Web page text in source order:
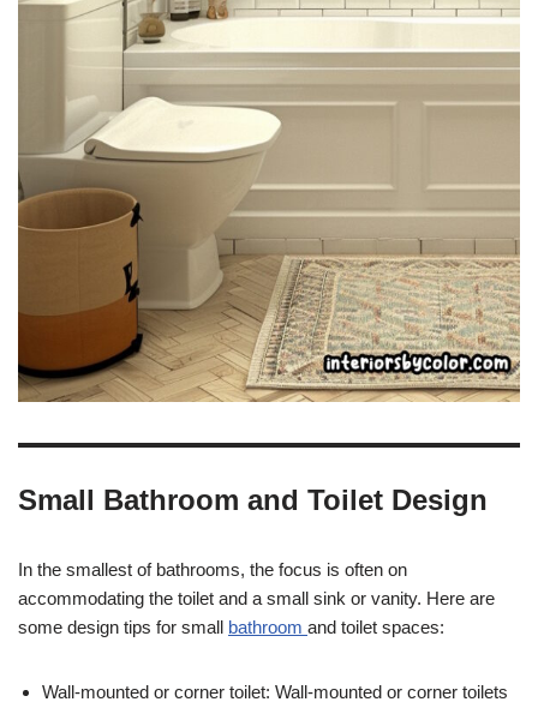
Small Bathroom and Toilet Design
In the smallest of bathrooms, the focus is often on
accommodating the toilet and a small sink or vanity. Here are
some design tips for small bathroom and toilet spaces:
Wall-mounted or corner toilet: Wall-mounted or corner toilets